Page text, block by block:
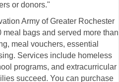
or donors."
Army of Greater Rochester
bags and served more than
meal vouchers, essential
Services include homeless
programs, and extracurricular
succeed. You can purchase